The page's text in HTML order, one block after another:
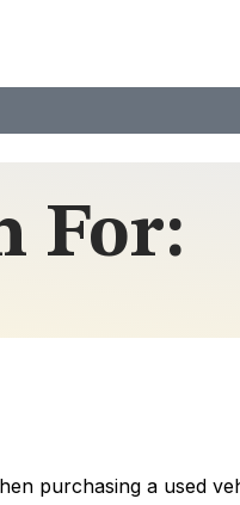
For:
purchasing a used